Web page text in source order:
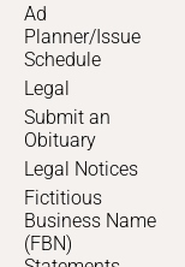
Ad
Planner/Issue
Schedule
Legal
Submit an
Obituary
Legal Notices
Fictitious
Business Name
(FBN)